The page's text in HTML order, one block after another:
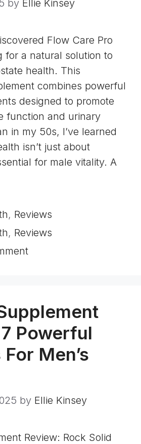
by Ellie Kinsey
Flow Care Pro
for a natural solution to
health. This
combines powerful
designed to promote
function and urinary
in my 50s, I’ve learned
isn’t just about
for male vitality. A
, Reviews
, Reviews
Powerful
Men’s
by Ellie Kinsey
Review: Rock Solid